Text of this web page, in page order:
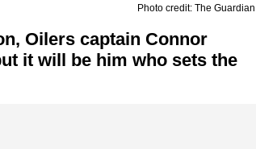
Photo credit: The Guardian
Oilers captain Connor
it will be him who sets the